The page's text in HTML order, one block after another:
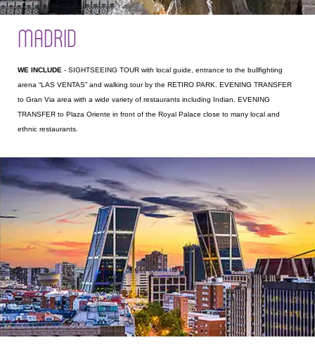
MADRID
WE INCLUDE - SIGHTSEEING TOUR with local guide, entrance to the bullfighting
arena “LAS VENTAS” and walking tour by the RETIRO PARK. EVENING TRANSFER
to Gran Via area with a wide variety of restaurants including Indian. EVENING
TRANSFER to Plaza Oriente in front of the Royal Palace close to many local and
ethnic restaurants.